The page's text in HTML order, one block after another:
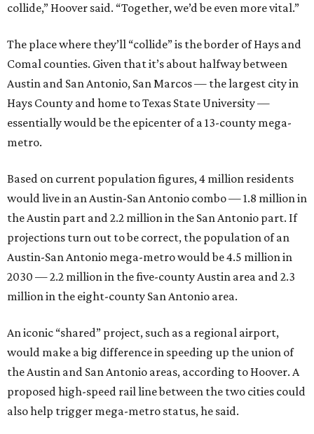
collide,” Hoover said. “Together, we’d be even more vital.”
The place where they’ll “collide” is the border of Hays and
Comal counties. Given that it’s about halfway between
Austin and San Antonio, San Marcos — the largest city in
Hays County and home to Texas State University —
essentially would be the epicenter of a 13-county mega-
metro.
Based on current population figures, 4 million residents
would live in an Austin-San Antonio combo — 1.8 million in
the Austin part and 2.2 million in the San Antonio part. If
projections turn out to be correct, the population of an
Austin-San Antonio mega-metro would be 4.5 million in
2030 — 2.2 million in the five-county Austin area and 2.3
million in the eight-county San Antonio area.
An iconic “shared” project, such as a regional airport,
would make a big difference in speeding up the union of
the Austin and San Antonio areas, according to Hoover. A
proposed high-speed rail line between the two cities could
also help trigger mega-metro status, he said.